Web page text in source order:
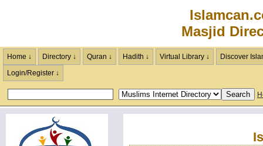
Masjid
Home ↓ Directory ↓ Quran ↓ Hadith ↓ Virtual Library ↓
Discover
Login/Register ↓